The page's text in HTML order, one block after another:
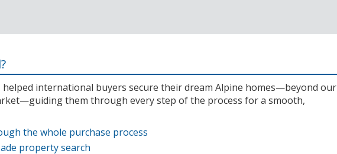
helped international buyers secure their dream Alpine homes—beyond our
them through every step of the process for a smooth,
the whole purchase process
property search